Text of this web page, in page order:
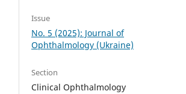
Issue
No. 5 (2025): Journal of
Ophthalmology (Ukraine)
Section
Clinical Ophthalmology